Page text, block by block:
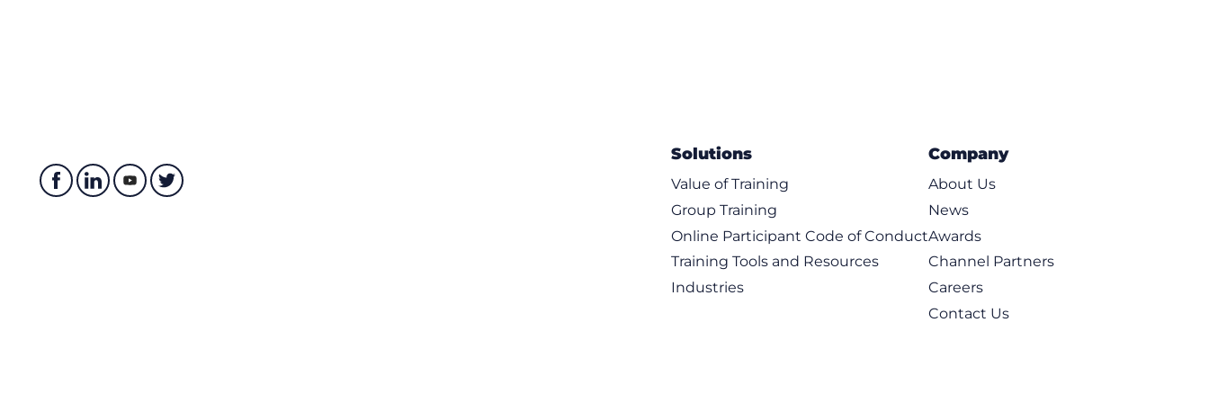
Solutions
Value of Training
Group Training
Online Participant Code of Conduct
Training Tools and Resources
Industries
Company
About Us
News
Awards
Channel Partners
Careers
Contact Us